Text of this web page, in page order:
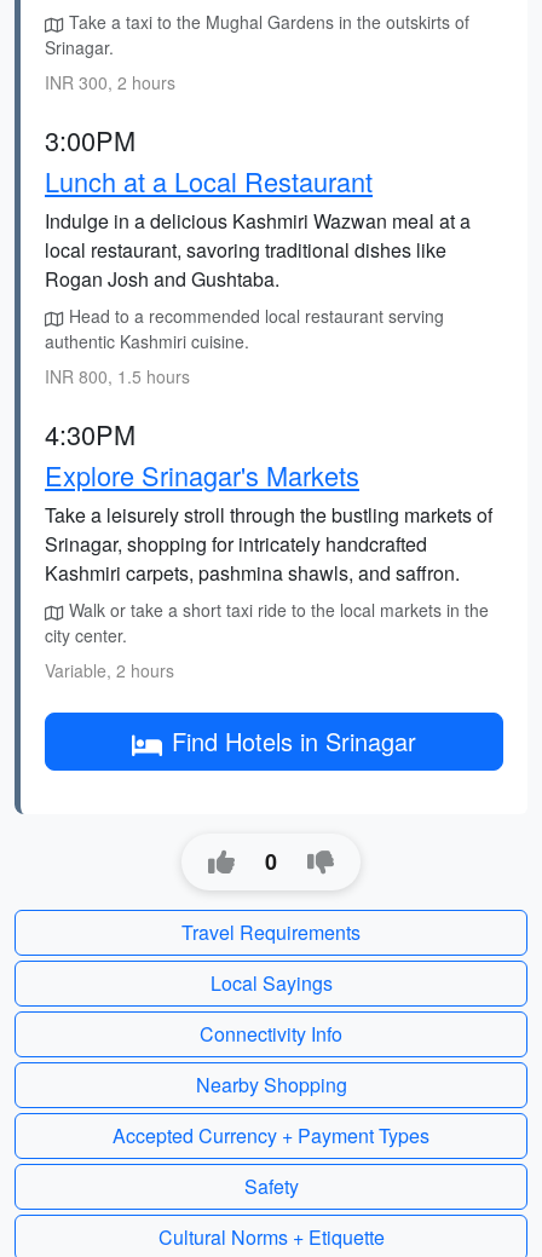
Take a taxi to the Mughal Gardens in the outskirts of
Srinagar.
INR 300, 2 hours
3:00PM
Lunch at a Local Restaurant
Indulge in a delicious Kashmiri Wazwan meal at a
local restaurant, savoring traditional dishes like
Rogan Josh and Gushtaba.
Head to a recommended local restaurant serving
authentic Kashmiri cuisine.
INR 800, 1.5 hours
4:30PM
Explore Srinagar's Markets
Take a leisurely stroll through the bustling markets of
Srinagar, shopping for intricately handcrafted
Kashmiri carpets, pashmina shawls, and saffron.
Walk or take a short taxi ride to the local markets in the
city center.
Variable, 2 hours
Find Hotels in Srinagar
0
Travel Requirements
Local Sayings
Connectivity Info
Nearby Shopping
Accepted Currency + Payment Types
Safety
Cultural Norms + Etiquette